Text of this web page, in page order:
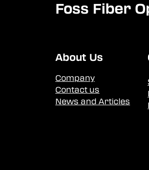
Foss Fiber
About Us
Company
Contact us
News and Articles